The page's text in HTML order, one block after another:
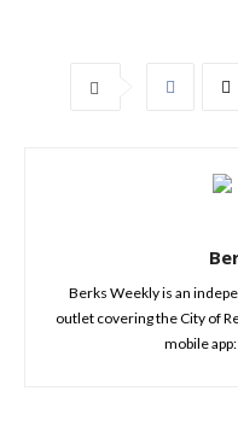
Berks Weekly is an
outlet covering the City of
mobile app: